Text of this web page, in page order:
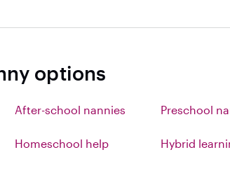
options
After-school nannies Preschool
Homeschool help Hybrid